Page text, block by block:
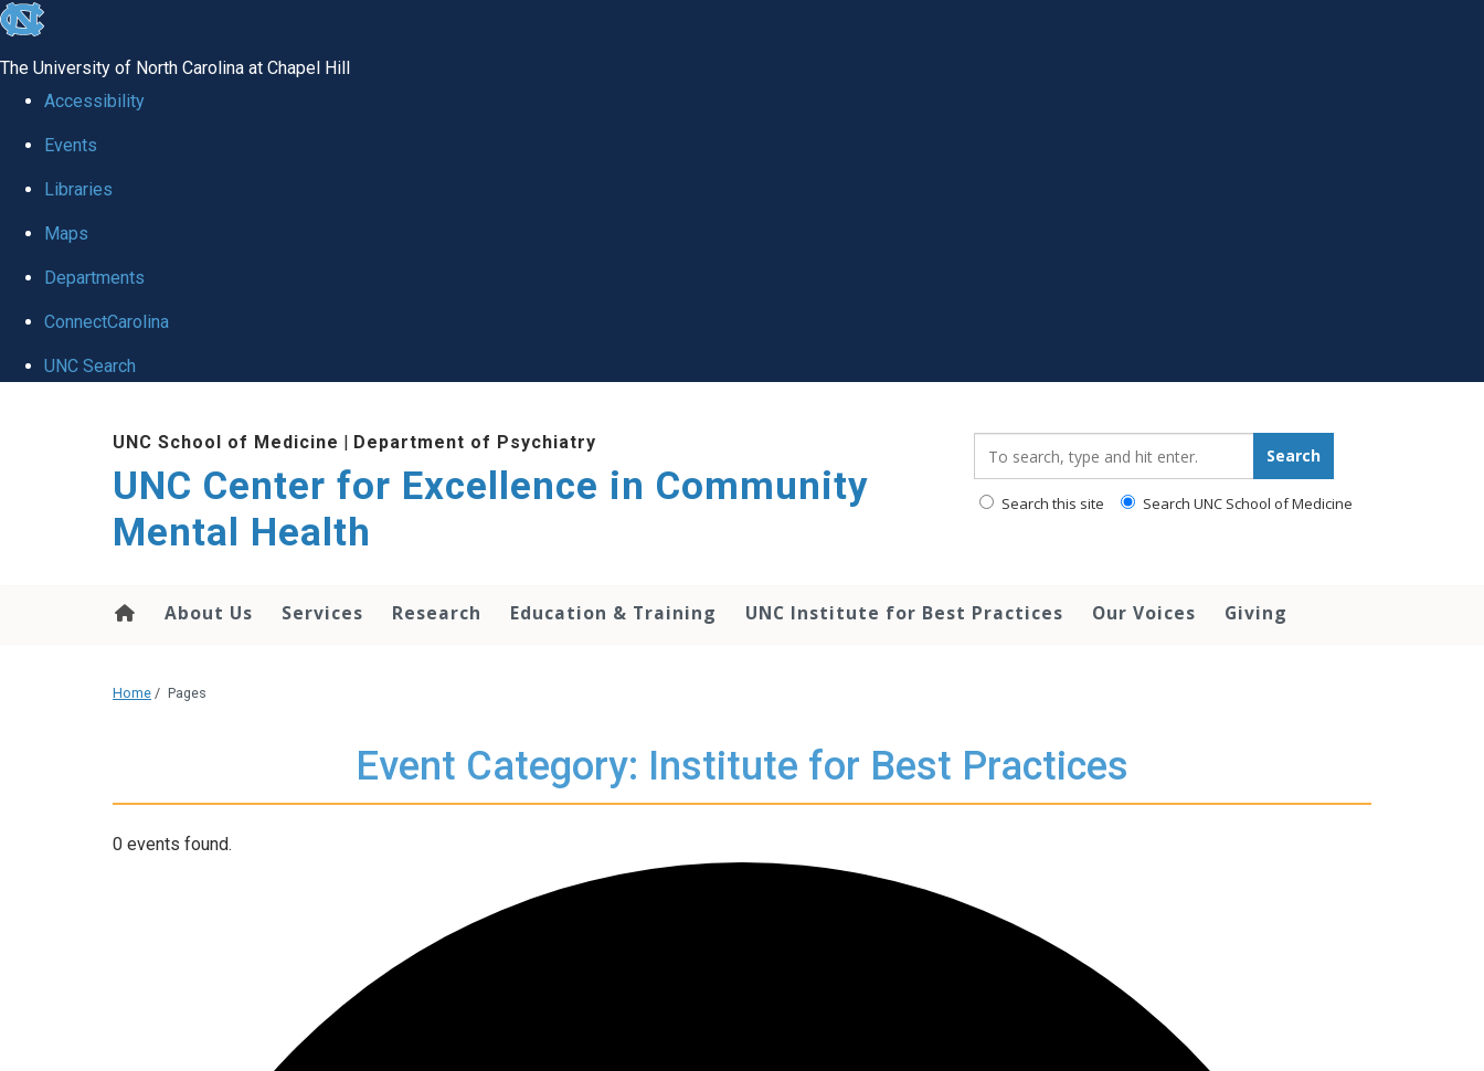
skip to the end of the global utility bar
The University of North Carolina at Chapel Hill
Accessibility
Events
Libraries
Maps
Departments
ConnectCarolina
UNC Search
UNC School of Medicine | Department of Psychiatry
UNC Center for Excellence in Community
Mental Health
Search
Search this site Search UNC School of Medicine
About Us Services Research Education & Training UNC Institute for Best Practices Our Voices Giving
Home / Pages
Event Category: Institute for Best Practices
0 events found.